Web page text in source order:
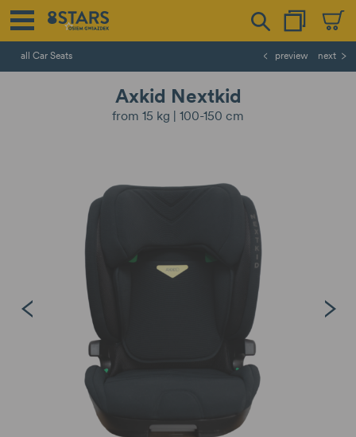
all Car Seats preview next
Axkid Nextkid
from 15 kg | 100-150 cm